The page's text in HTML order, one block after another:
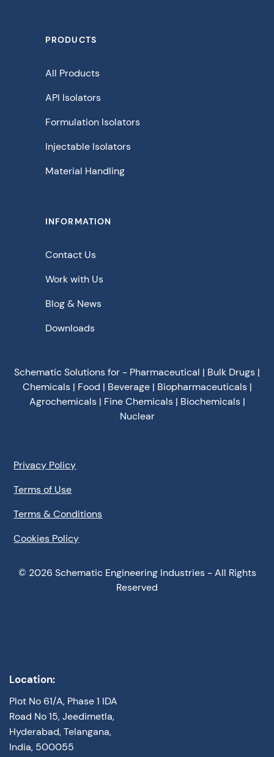
PRODUCTS
All Products
API Isolators
Formulation Isolators
Injectable Isolators
Material Handling
INFORMATION
Contact Us
Work with Us
Blog & News
Downloads
Schematic Solutions for - Pharmaceutical | Bulk Drugs |
Chemicals | Food | Beverage | Biopharmaceuticals |
Agrochemicals | Fine Chemicals | Biochemicals |
Nuclear
© 2026 Schematic Engineering Industries - All Rights
Reserved
Privacy Policy
Terms of Use
Terms & Conditions
Cookies Policy
Location:
Plot No 61/A, Phase 1 IDA
Road No 15, Jeedimetla,
Hyderabad, Telangana,
India, 500055